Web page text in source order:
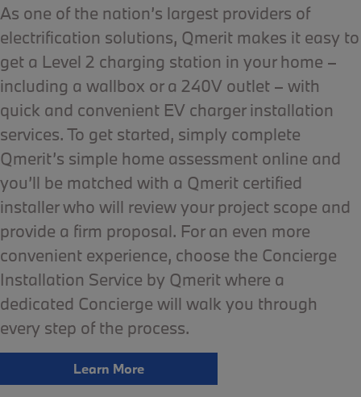
As one of the nation’s largest providers of
electrification solutions, Qmerit makes it easy to
get a Level 2 charging station in your home –
including a wallbox or a 240V outlet – with
quick and convenient EV charger installation
services. To get started, simply complete
Qmerit’s simple home assessment online and
you’ll be matched with a Qmerit certified
installer who will review your project scope and
provide a firm proposal. For an even more
convenient experience, choose the Concierge
Installation Service by Qmerit where a
dedicated Concierge will walk you through
every step of the process.
Learn More